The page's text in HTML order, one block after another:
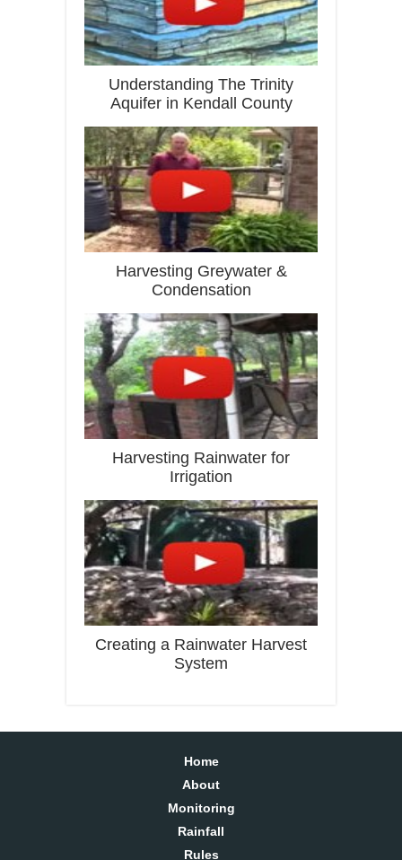
Understanding The Trinity
Aquifer in Kendall County
Harvesting Greywater &
Condensation
Harvesting Rainwater for
Irrigation
Creating a Rainwater Harvest
System
Home
About
Monitoring
Rainfall
Rules